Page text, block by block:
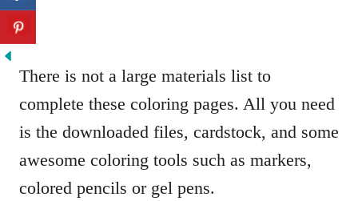
There is not a large materials list to
complete these coloring pages. All you need
is the downloaded files, cardstock, and some
awesome coloring tools such as markers,
colored pencils or gel pens.